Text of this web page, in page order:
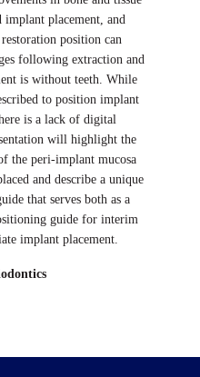
implant placement, and
position can
following extraction and
is without teeth. While
to position implant
is a lack of digital
will highlight the
the peri-implant mucosa
and describe a unique
that serves both as a
guide for interim
implant placement.